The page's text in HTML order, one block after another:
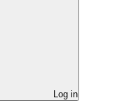
Log in